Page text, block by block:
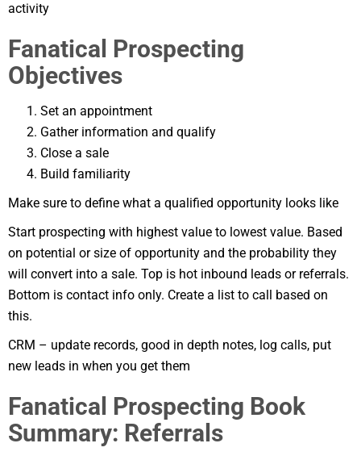
activity
Fanatical Prospecting
Objectives
Set an appointment
Gather information and qualify
Close a sale
Build familiarity
Make sure to define what a qualified opportunity looks like
Start prospecting with highest value to lowest value. Based
on potential or size of opportunity and the probability they
will convert into a sale. Top is hot inbound leads or referrals.
Bottom is contact info only. Create a list to call based on
this.
CRM – update records, good in depth notes, log calls, put
new leads in when you get them
Fanatical Prospecting Book
Summary: Referrals